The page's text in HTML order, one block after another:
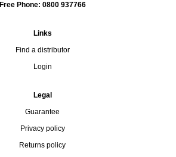
Free Phone: 0800 937766
Links
Find a distributor
Login
Legal
Guarantee
Privacy policy
Returns policy